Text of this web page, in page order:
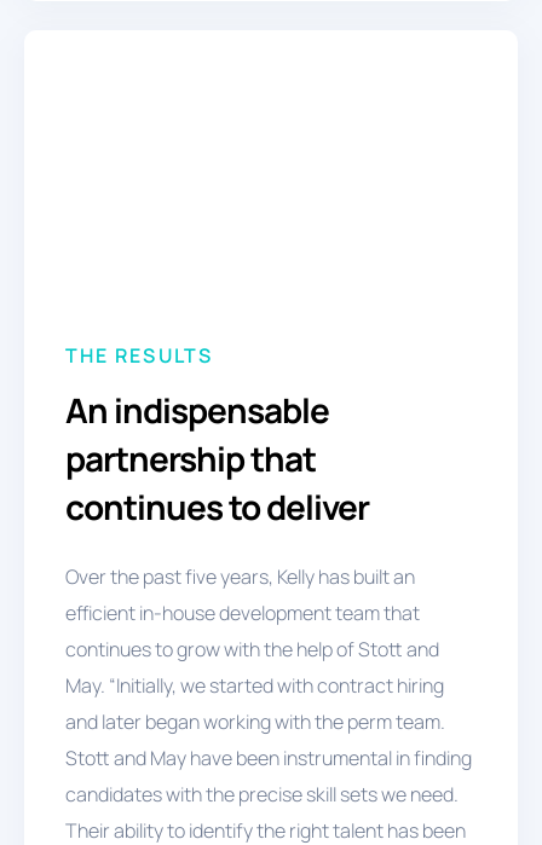
THE RESULTS
An indispensable
partnership that
continues to deliver
Over the past five years, Kelly has built an
efficient in-house development team that
continues to grow with the help of Stott and
May. “Initially, we started with contract hiring
and later began working with the perm team.
Stott and May have been instrumental in finding
candidates with the precise skill sets we need.
Their ability to identify the right talent has been